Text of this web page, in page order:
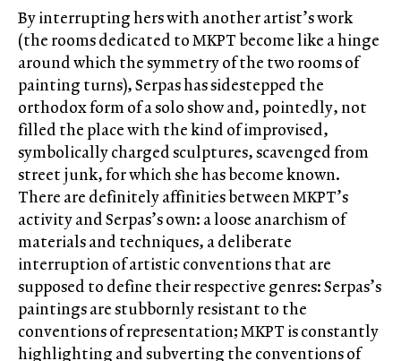
By interrupting hers with another artist’s work
(the rooms dedicated to MKPT become like a hinge
around which the symmetry of the two rooms of
painting turns), Serpas has sidestepped the
orthodox form of a solo show and, pointedly, not
filled the place with the kind of improvised,
symbolically charged sculptures, scavenged from
street junk, for which she has become known.
There are definitely affinities between MKPT’s
activity and Serpas’s own: a loose anarchism of
materials and techniques, a deliberate
interruption of artistic conventions that are
supposed to define their respective genres: Serpas’s
paintings are stubbornly resistant to the
conventions of representation; MKPT is constantly
highlighting and subverting the conventions of